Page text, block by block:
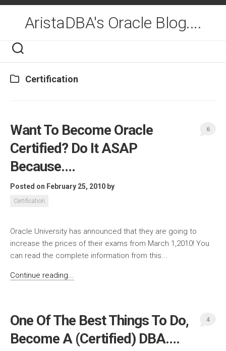
Skip
contentAristaDBA's Oracle Blog....
Certification
Want To Become Oracle
Certified? Do It ASAP
Because….
Posted on February 25, 2010 by
Certification
6
Oracle University has announced that they are going to
increase the prices of their exams from March 1,2010! You
can read the complete information from this...
Continue reading...
One Of The Best Things To Do,
Become A (Certified) DBA….
4